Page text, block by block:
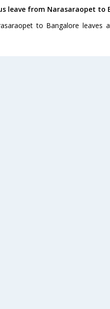
leave from Narasaraopet to
to Bangalore leaves